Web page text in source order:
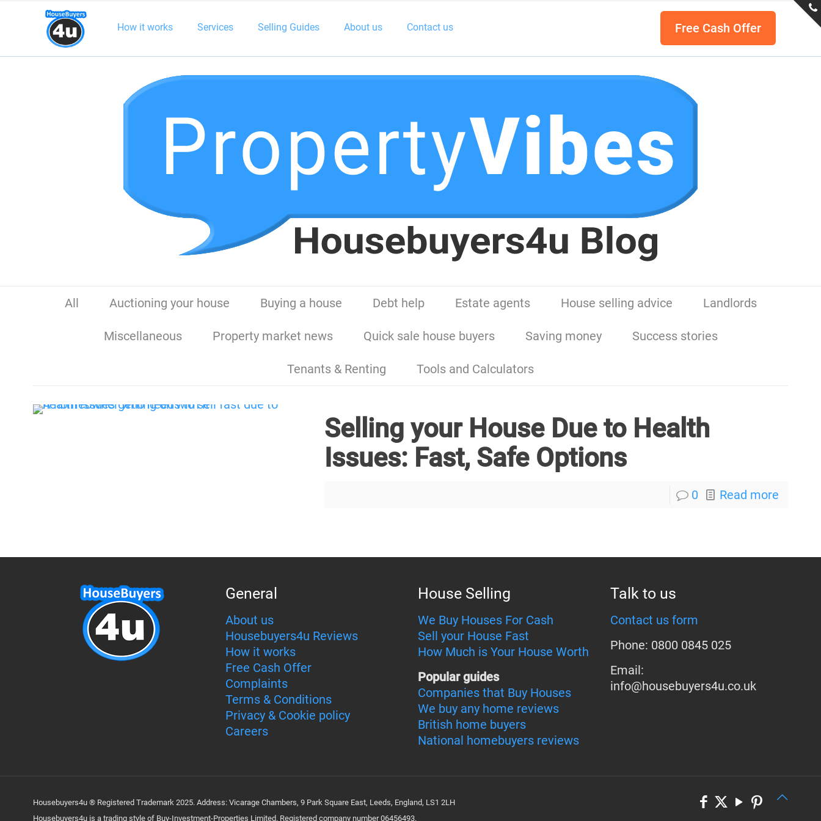
How it works Services Selling Guides About us Contact us Free Cash Offer
All Auctioning your house Buying a house Debt help Estate agents House selling advice Landlords
Miscellaneous Property market news Quick sale house buyers Saving money Success stories
Tenants & Renting Tools and Calculators
Selling your House Due to Health
Issues: Fast, Safe Options
0 Read more
General
About us
Housebuyers4u Reviews
How it works
Free Cash Offer
Complaints
Terms & Conditions
Privacy & Cookie policy
Careers
House Selling
We Buy Houses For Cash
Sell your House Fast
How Much is Your House Worth
Popular guides
Companies that Buy Houses
We buy any home reviews
British home buyers
National homebuyers reviews
Talk to us
Contact us form
Phone: 0800 0845 025
Email:
info@housebuyers4u.co.uk
Housebuyers4u ® Registered Trademark 2025. Address: Vicarage Chambers, 9 Park Square East, Leeds, England, LS1 2LH
Housebuyers4u is a trading style of Buy-Investment-Properties Limited. Registered company number 06456493.